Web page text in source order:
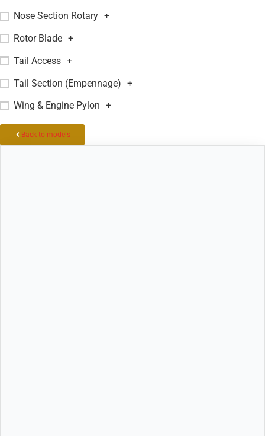
Nose Section Rotary +
Rotor Blade +
Tail Access +
Tail Section (Empennage) +
Wing & Engine Pylon +
Back to models